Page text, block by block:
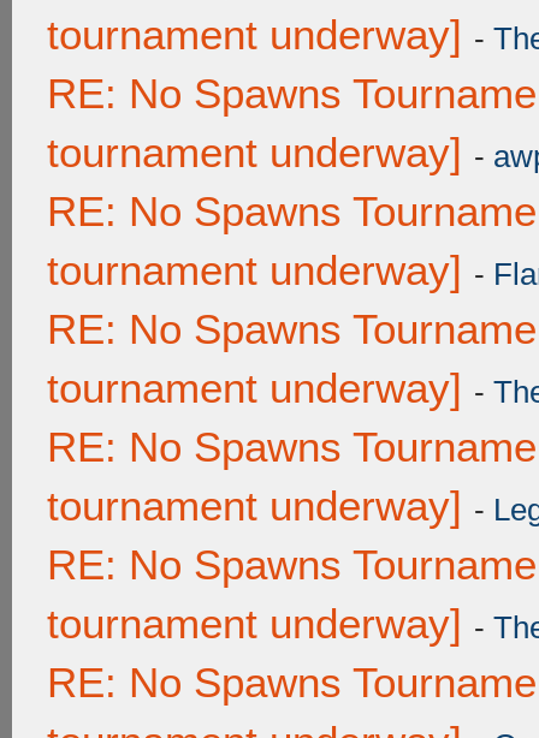
tournament underway] -
RE: No Spawns
tournament underway] -
RE: No Spawns
tournament underway] -
RE: No Spawns
tournament underway] -
RE: No Spawns
tournament underway] -
RE: No Spawns
tournament underway] -
RE: No Spawns